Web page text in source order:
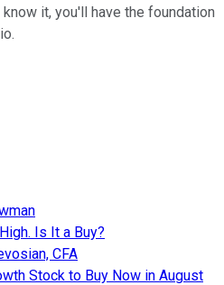
it, you'll have the foundation
Is It a Buy?
CFA
Stock to Buy Now in August